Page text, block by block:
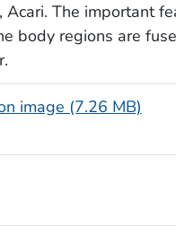
Acari. The important
body regions are
image (7.26 MB)